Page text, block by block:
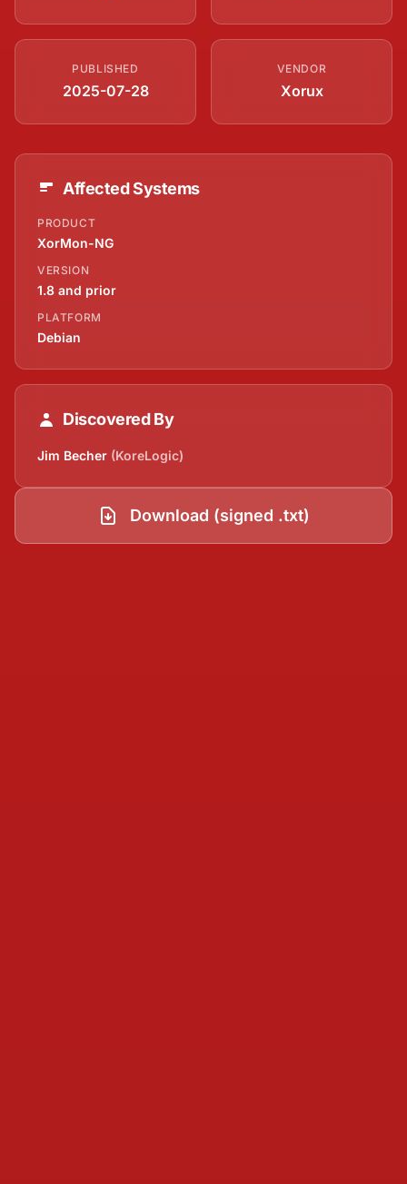
PUBLISHED
2025-07-28
VENDOR
Xorux
Affected Systems
PRODUCT
XorMon-NG
VERSION
1.8 and prior
PLATFORM
Debian
Discovered By
Jim Becher (KoreLogic)
Download (signed .txt)